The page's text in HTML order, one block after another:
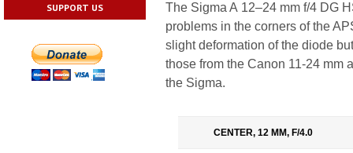
SUPPORT US
The Sigma A 12–24 mm f/4 DG
problems in the corners of the
slight deformation of the diode
those from the Canon 11-24 mm
the Sigma.
CENTER, 12 MM, F/4.0